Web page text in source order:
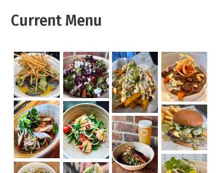
Current Menu